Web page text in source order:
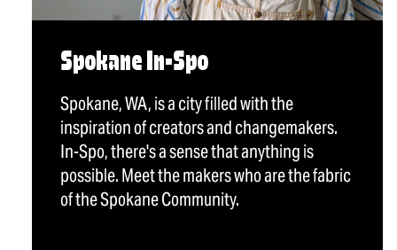
Spokane In-Spo
Spokane, WA, is a city filled with the
inspiration of creators and changemakers.
In-Spo, there's a sense that anything is
possible. Meet the makers who are the fabric
of the Spokane Community.